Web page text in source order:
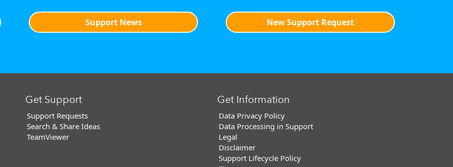
Support News New Support Request
Get Support
Support Requests
Search & Share Ideas
TeamViewer
Get Information
Data Privacy Policy
Data Processing in Support
Legal
Disclaimer
Support Lifecycle Policy